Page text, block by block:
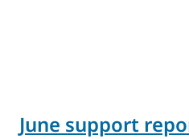
June support